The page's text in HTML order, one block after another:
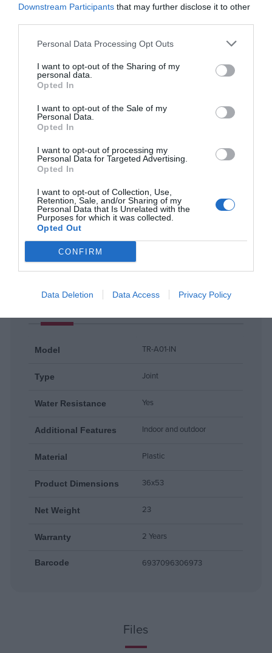
Downstream Participants that may further disclose it to other
Personal Data Processing Opt Outs
I want to opt-out of the Sharing of my
personal data.
Opted In
I want to opt-out of the Sale of my
Personal Data.
Opted In
I want to opt-out of processing my
Personal Data for Targeted Advertising.
Opted In
I want to opt-out of Collection, Use,
Retention, Sale, and/or Sharing of my
Personal Data that Is Unrelated with the
Purposes for which it was collected.
Opted Out
CONFIRM
Data Deletion Data Access Privacy Policy
Protection and Safety for Every Connection
sealing and weather resistance.
Durable Build for Long-Term Use
and rain, guaranteeing stable operation of your surveillance
Easy Installation
Designed for quick and secure setup, it simplifies maintenance
and cable management, making it perfect for both home and
professional installations.
Read more
Features
Products specifications
Model TR-A01-IN
Type Joint
Water Resistance Yes
Additional Features Indoor and outdoor
Material Plastic
Product Dimensions 36x53
Net Weight 23
Warranty 2 Years
Barcode 6937096306973
Files